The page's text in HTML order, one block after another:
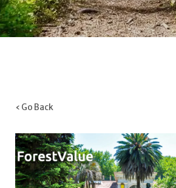
‹ Go Back